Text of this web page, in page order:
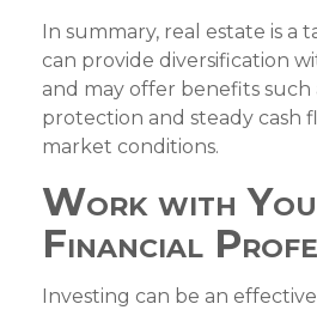
In summary, real estate is a
can provide diversification
and may offer benefits such
protection and steady cash
market conditions.
Work with
Financial
Investing can be an